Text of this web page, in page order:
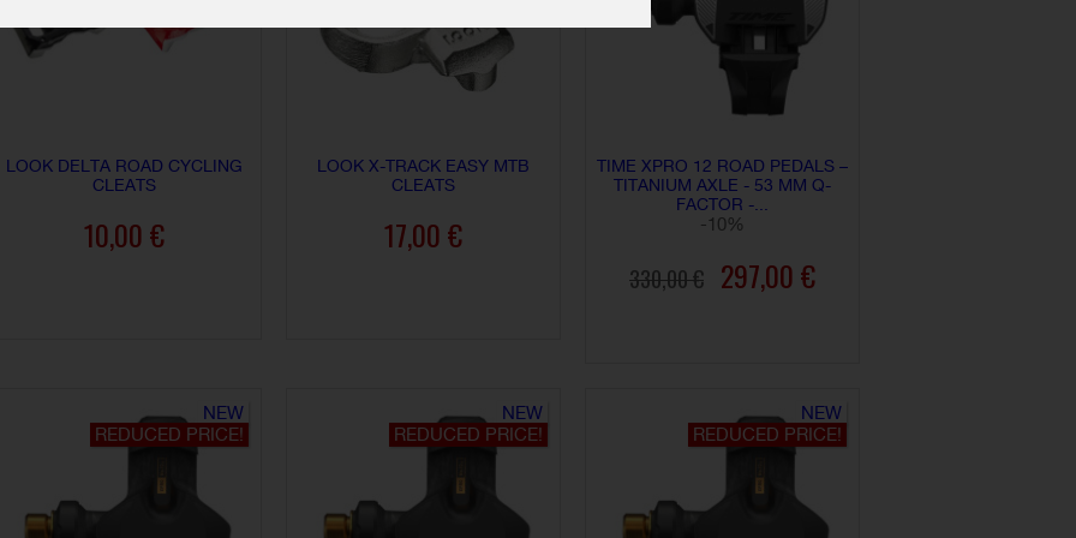
LOOK DELTA ROAD CYCLING
CLEATS
10,00 €
LOOK X-TRACK EASY MTB
CLEATS
17,00 €
TIME XPRO 12 ROAD PEDALS –
TITANIUM AXLE - 53 MM Q-
FACTOR -...
-10%
330,00 € 297,00 €
NEW
REDUCED PRICE!
NEW
REDUCED PRICE!
NEW
REDUCED PRICE!